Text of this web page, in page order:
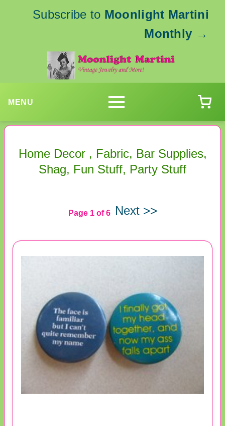
Subscribe to Moonlight Martini
Monthly →
MENU
Home Decor , Fabric, Bar Supplies,
Shag, Fun Stuff, Party Stuff
Page 1 of 6 Next >>